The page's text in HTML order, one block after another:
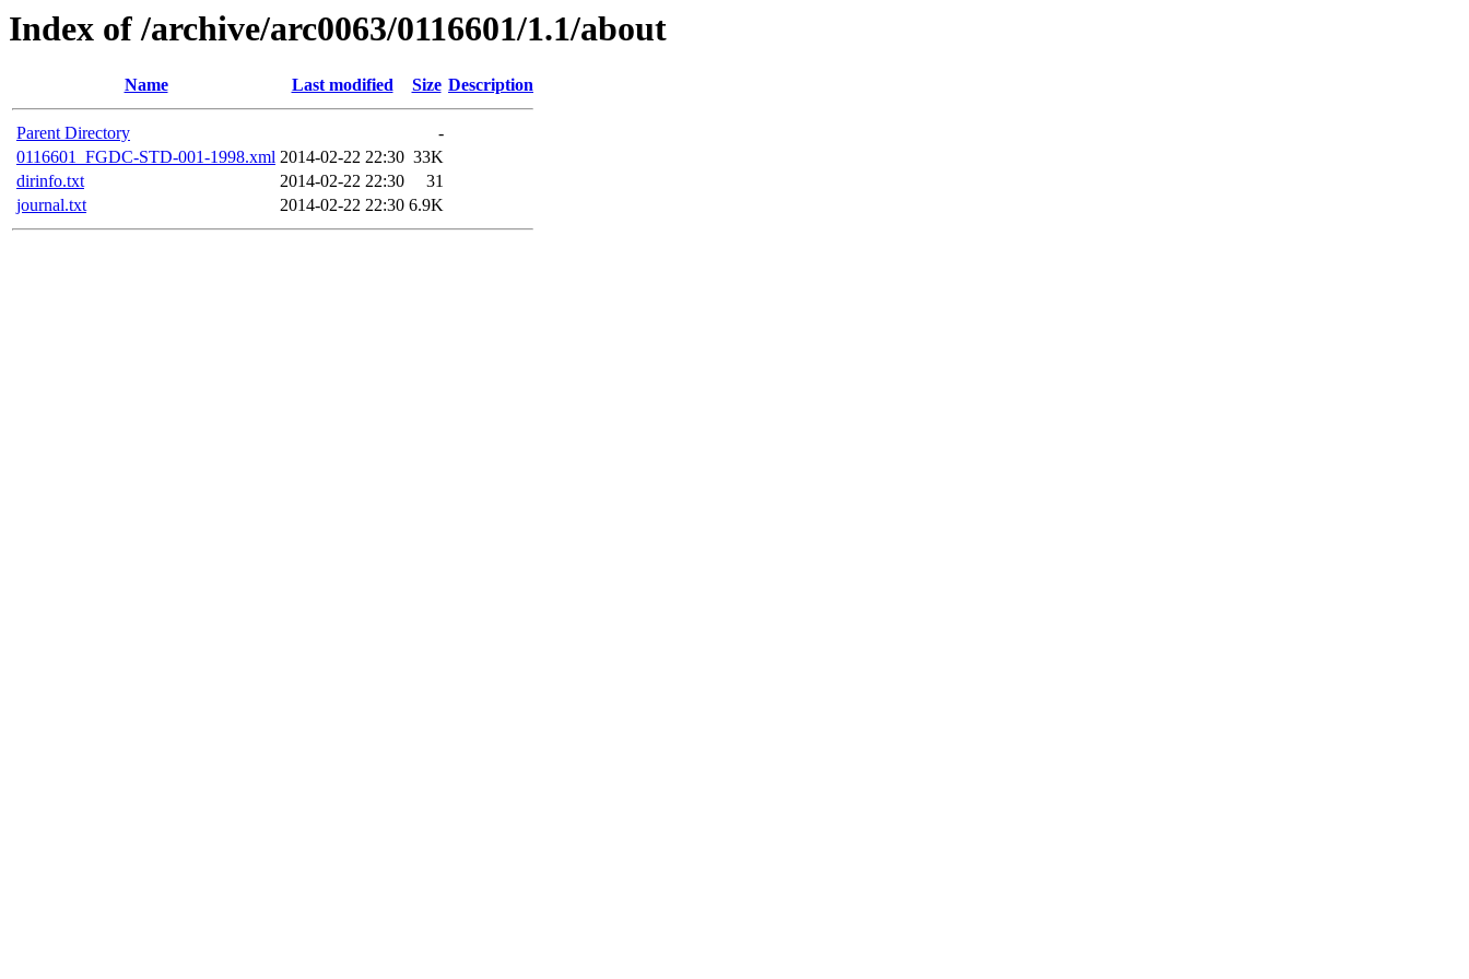
Index of /archive/arc0063/0116601/1.1/about
Name Last modified Size Description
Parent Directory
-
0116601_FGDC-STD-001-1998.xml 2014-02-22 22:30 33K
dirinfo.txt
2014-02-22 22:30
31
journal.txt
2014-02-22 22:30 6.9K